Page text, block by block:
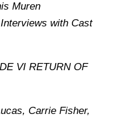
Muren
with Cast
VI RETURN OF
Carrie Fisher,